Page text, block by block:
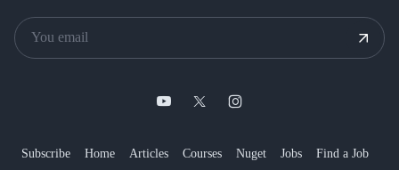
Subscribe Home Articles Courses Nuget Jobs Find a Job